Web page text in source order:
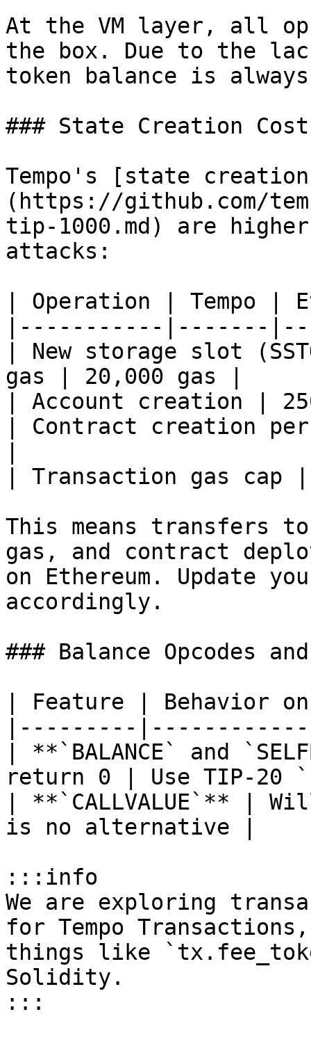
At the VM layer, all
the box. Due to the
token balance is
### State Creation
Tempo's [state
(https://github.com/
tip-1000.md) are
attacks:
| Operation | Tempo |
|-----------|-------
| New storage slot
gas | 20,000 gas |
| Account creation |
| Contract creation
| Transaction gas cap
This means transfers to
gas, and contract
on Ethereum. Update
accordingly.
### Balance Opcodes
| Feature | Behavior
|---------
| **`BALANCE` and
return 0 | Use TIP-20
| **`CALLVALUE`** |
is no alternative |
:::info
We are exploring
for Tempo
things like
Solidity.
:::